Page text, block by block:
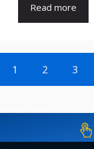
Read more
1 2 3